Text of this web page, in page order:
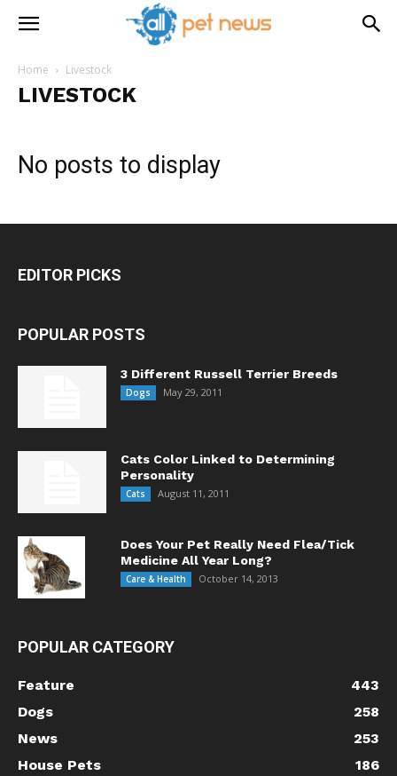
Home Livestock
LIVESTOCK
No posts to display
EDITOR PICKS
POPULAR POSTS
3 Different Russell Terrier Breeds
Dogs May 29, 2011
Cats Color Linked to Determining
Personality
Cats August 11, 2011
Does Your Pet Really Need Flea/Tick
Medicine All Year Long?
Care & Health October 14, 2013
POPULAR CATEGORY
Feature
443
Dogs
258
News
253
House Pets
186